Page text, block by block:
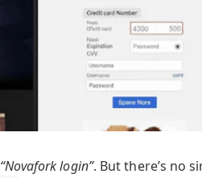
“Novafork login”. But there’s no